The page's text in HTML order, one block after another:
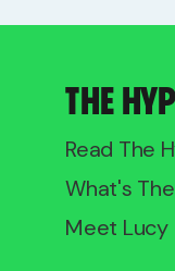
THE
Read The
What's
Meet Lucy